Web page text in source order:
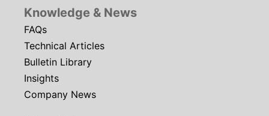
Knowledge & News
FAQs
Technical Articles
Bulletin Library
Insights
Company News